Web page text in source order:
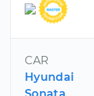
CAR
Hyundai
Sonata